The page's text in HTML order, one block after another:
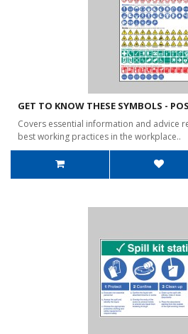
GET TO KNOW THESE SYMBOLS -
Covers essential information and advice
best working practices in the workplace..